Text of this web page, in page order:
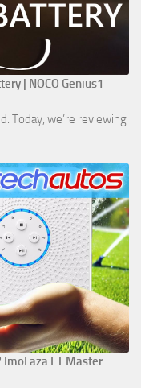
| NOCO Genius1
Today, we’re reviewing
ET Master